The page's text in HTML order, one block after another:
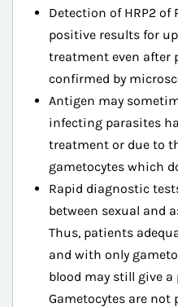
Detection of HRP2
positive results for
treatment even after
confirmed by
Antigen may
infecting parasites
treatment or due to
gametocytes which
Rapid diagnostic
between sexual and
Thus, patients
and with only
blood may still give a
Gametocytes are not